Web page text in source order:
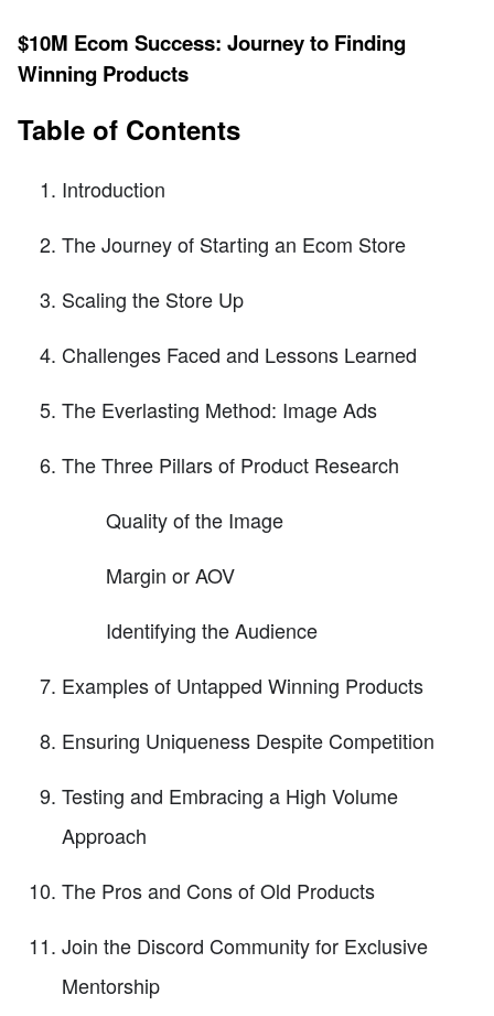
$10M Ecom Success: Journey to Finding
Winning Products
Table of Contents
Introduction
The Journey of Starting an Ecom Store
Scaling the Store Up
Challenges Faced and Lessons Learned
The Everlasting Method: Image Ads
The Three Pillars of Product Research
Quality of the Image
Margin or AOV
Identifying the Audience
Examples of Untapped Winning Products
Ensuring Uniqueness Despite Competition
Testing and Embracing a High Volume
Approach
The Pros and Cons of Old Products
Join the Discord Community for Exclusive
Mentorship